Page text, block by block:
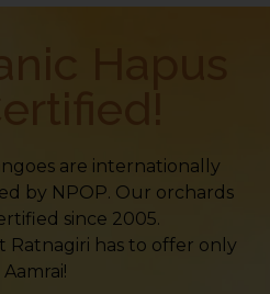
are internationally
by NPOP. Our orchards
since 2005.
Ratnagiri has to offer only
Aamrai!